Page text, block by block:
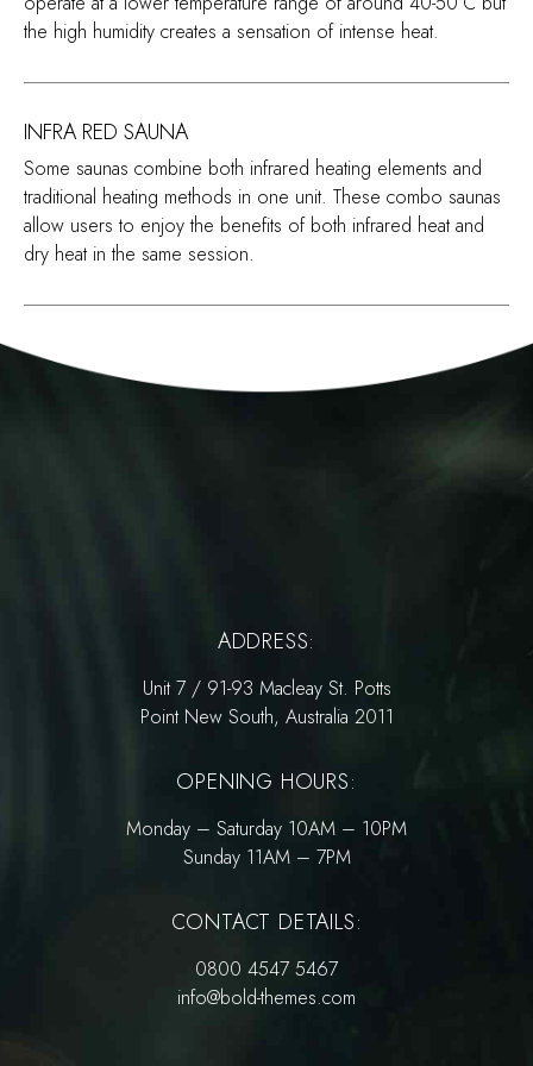
the high humidity creates a sensation of intense heat.
INFRA RED SAUNA
Some saunas combine both infrared heating elements and
traditional heating methods in one unit. These combo saunas
allow users to enjoy the benefits of both infrared heat and
dry heat in the same session.
ADDRESS:
Unit 7 / 91-93 Macleay St. Potts
Point New South, Australia 2011
OPENING HOURS:
Monday – Saturday 10AM – 10PM
Sunday 11AM – 7PM
CONTACT DETAILS:
0800 4547 5467
info@bold-themes.com